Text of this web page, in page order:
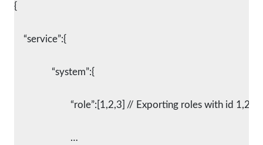
{
    “service”:{
		“system”:{
			“role”:[1,2,3]	// Exporting roles with id 1,2,3
			…